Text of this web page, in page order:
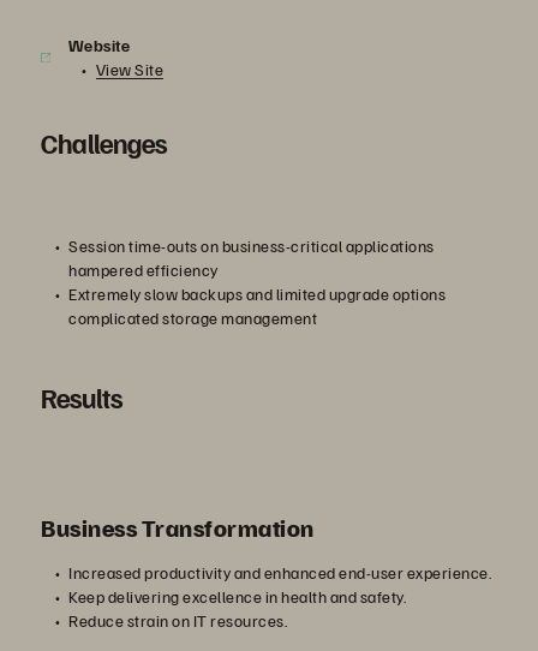
Website
View Site
Challenges
Session time-outs on business-critical applications
hampered efficiency
Extremely slow backups and limited upgrade options
complicated storage management
Results
Business Transformation
Increased productivity and enhanced end-user experience.
Keep delivering excellence in health and safety.
Reduce strain on IT resources.